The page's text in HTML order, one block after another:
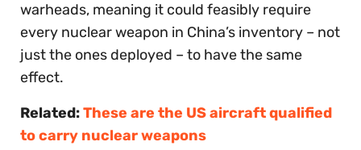
warheads, meaning it could feasibly require
every nuclear weapon in China’s inventory – not
just the ones deployed – to have the same
effect.
Related:These are the US aircraft qualified
to carry nuclear weapons